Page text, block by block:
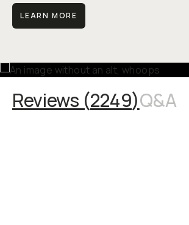
LEARN MORE
Reviews (2249)Q&A